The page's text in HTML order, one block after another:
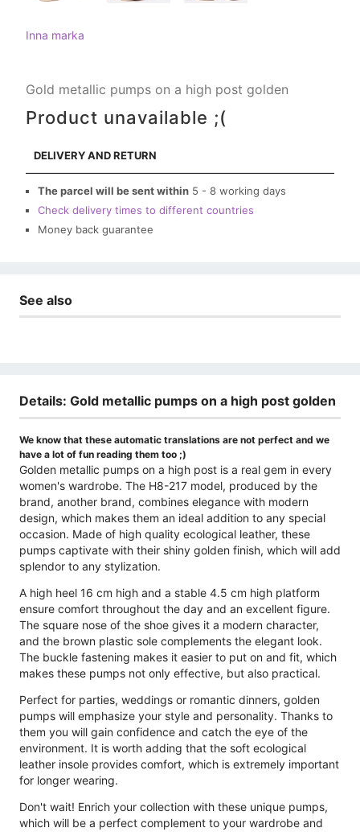
Inna marka
Gold metallic pumps on a high post golden
Product unavailable ;(
DELIVERY AND RETURN
The parcel will be sent within 5 - 8 working days
Check delivery times to different countries
Money back guarantee
See also
Details: Gold metallic pumps on a high post golden
We know that these automatic translations are not perfect and we
have a lot of fun reading them too ;)
Golden metallic pumps on a high post is a real gem in every
women's wardrobe. The H8-217 model, produced by the
brand, another brand, combines elegance with modern
design, which makes them an ideal addition to any special
occasion. Made of high quality ecological leather, these
pumps captivate with their shiny golden finish, which will add
splendor to any stylization.
A high heel 16 cm high and a stable 4.5 cm high platform
ensure comfort throughout the day and an excellent figure.
The square nose of the shoe gives it a modern character,
and the brown plastic sole complements the elegant look.
The buckle fastening makes it easier to put on and fit, which
makes these pumps not only effective, but also practical.
Perfect for parties, weddings or romantic dinners, golden
pumps will emphasize your style and personality. Thanks to
them you will gain confidence and catch the eye of the
environment. It is worth adding that the soft ecological
leather insole provides comfort, which is extremely important
for longer wearing.
Don't wait! Enrich your collection with these unique pumps,
which will be a perfect complement to your wardrobe and